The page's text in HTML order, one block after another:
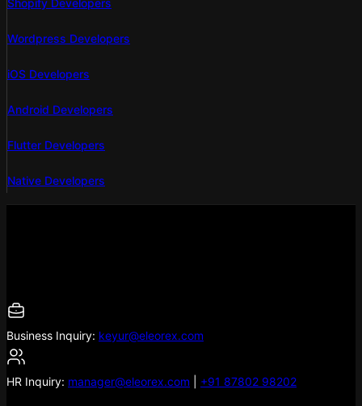
Wordpress Developers
iOS Developers
Android Developers
Flutter Developers
Native Developers
Business Inquiry: keyur@eleorex.com
HR Inquiry: manager@eleorex.com +91 87802 98202